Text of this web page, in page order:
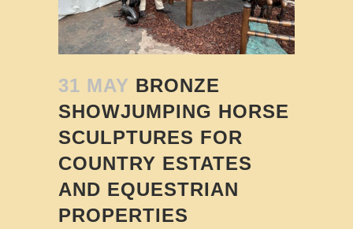
31 MAY BRONZE
SHOWJUMPING HORSE
SCULPTURES FOR
COUNTRY ESTATES
AND EQUESTRIAN
PROPERTIES